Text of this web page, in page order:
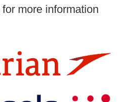
for more information